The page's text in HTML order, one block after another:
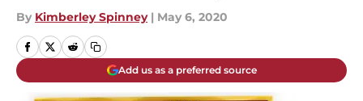
By Kimberley Spinney | May 6, 2020
Add us as a preferred source